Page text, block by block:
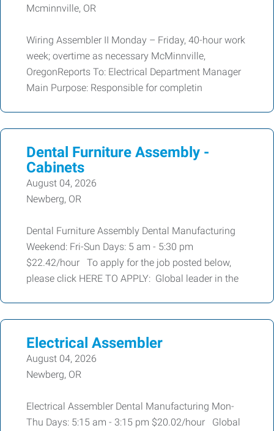
Mcminnville, OR
Wiring Assembler II Monday – Friday, 40-hour work
week; overtime as necessary McMinnville,
OregonReports To: Electrical Department Manager
Main Purpose: Responsible for completin
Dental Furniture Assembly -
Cabinets
August 04, 2026
Newberg, OR
Dental Furniture Assembly Dental Manufacturing
Weekend: Fri-Sun Days: 5 am - 5:30 pm
$22.42/hour To apply for the job posted below,
please click HERE TO APPLY: Global leader in the
Electrical Assembler
August 04, 2026
Newberg, OR
Electrical Assembler Dental Manufacturing Mon-
Thu Days: 5:15 am - 3:15 pm $20.02/hour Global